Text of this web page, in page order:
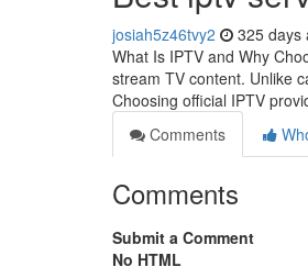
josiah5z46tvy2 325 days
What Is IPTV and Why
stream TV content. Unlike
Choosing official IPTV
Comments
Comments
Submit a Comment
No HTML